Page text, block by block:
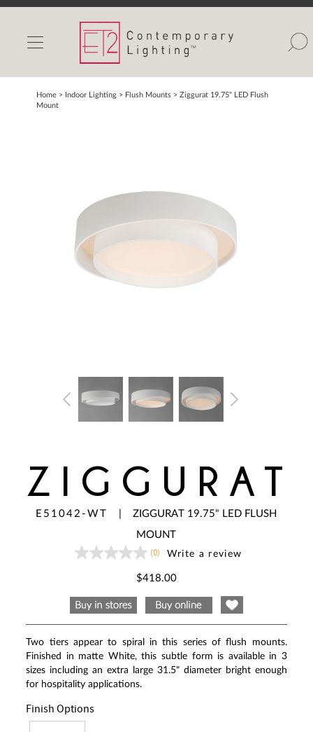
INDOOR LIGHTS
OUTDOOR LIGHTS
FIND A SHOWROOM
Home > Indoor Lighting > Flush Mounts >Ziggurat 19.75" LED Flush
Mount
ZIGGURAT
E51042-WT |ZIGGURAT 19.75" LED FLUSH
MOUNT
No
page
link.
(0) Write a review
$418.00
Two tiers appear to spiral in this series of flush mounts.
Finished in matte White, this subtle form is available in 3
sizes including an extra large 31.5" diameter bright enough
for hospitality applications.
Finish Options